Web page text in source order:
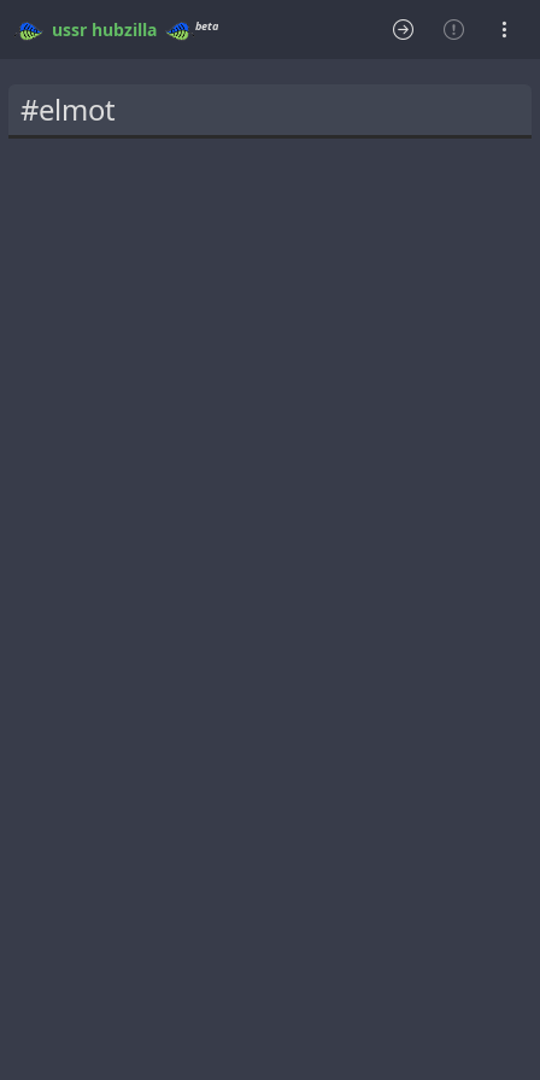
ussr hubzilla beta
#elmot